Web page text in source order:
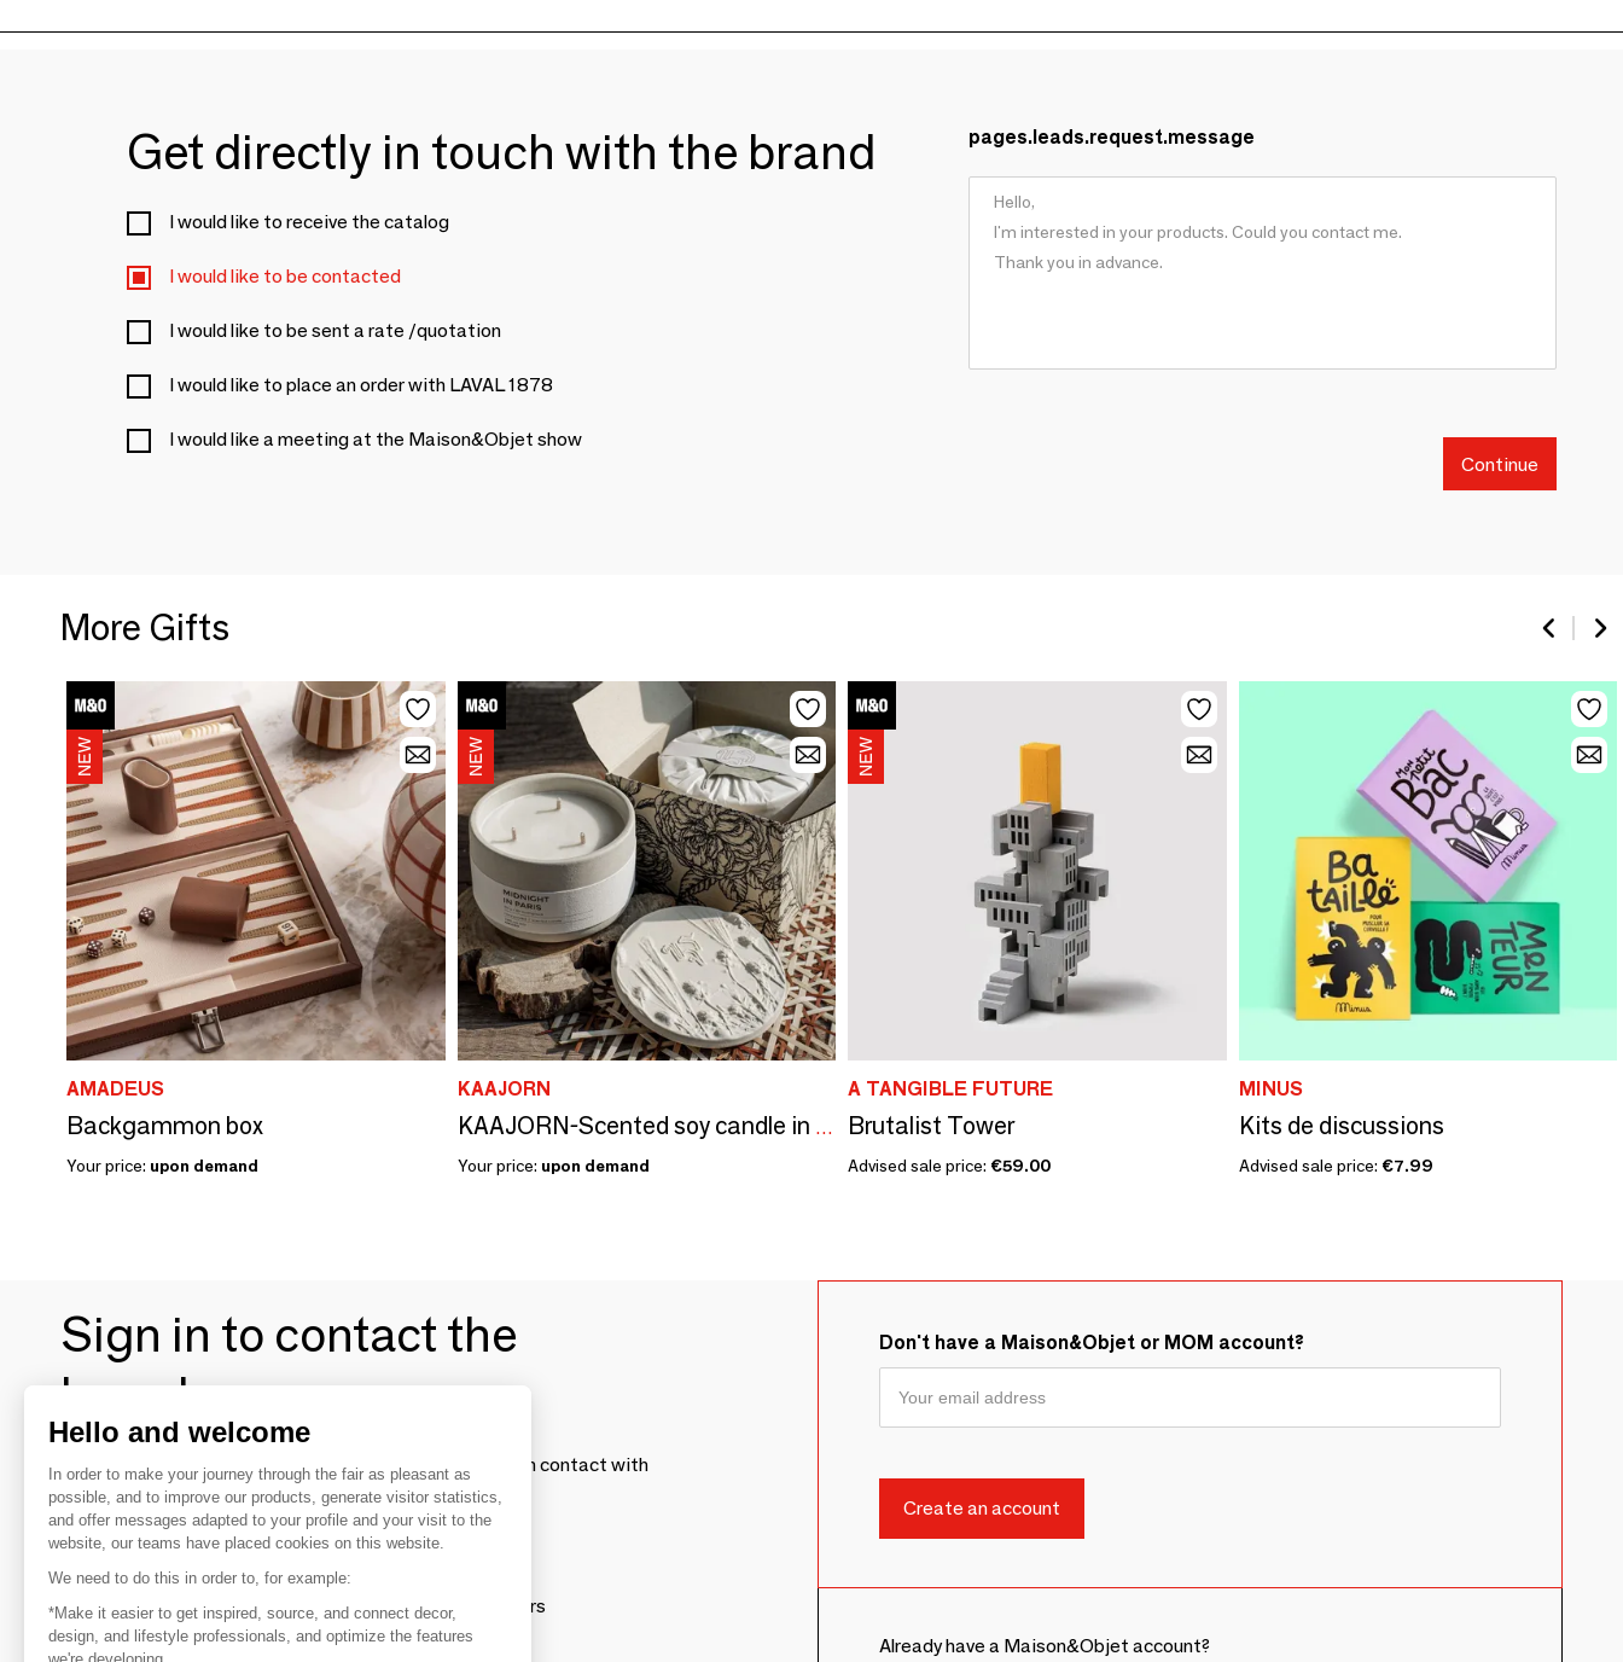
Get directly in touch with the brand
I would like to receive the catalog
I would like to be contacted
I would like to be sent a rate /quotation
I would like to place an order with LAVAL 1878
I would like a meeting at the Maison&Objet show
pages.leads.request.message
Continue
More Gifts
AMADEUS
Backgammon box
Your price: upon demand
KAAJORN
KAAJORN-Scented soy candle in a ceramic container
Your price: upon demand
A TANGIBLE FUTURE
Brutalist Tower
Advised sale price: €59.00
MINUS
Kits de discussions
Advised sale price: €7.99
Sign in to contact the
brands
To make the most of the MOM experience and establish contact with
your favorite brands, create an account.
Discover
Explore products from thousands of suppliers
Don't have a Maison&Objet or MOM account?
Already have a Maison&Objet account?
Hello and welcome
In order to make your journey through the fair as pleasant as
possible, and to improve our products, generate visitor statistics,
and offer messages adapted to your profile and your visit to the
website, our teams have placed cookies on this website.
We need to do this in order to, for example:
*Make it easier to get inspired, source, and connect decor,
design, and lifestyle professionals, and optimize the features
we're developing